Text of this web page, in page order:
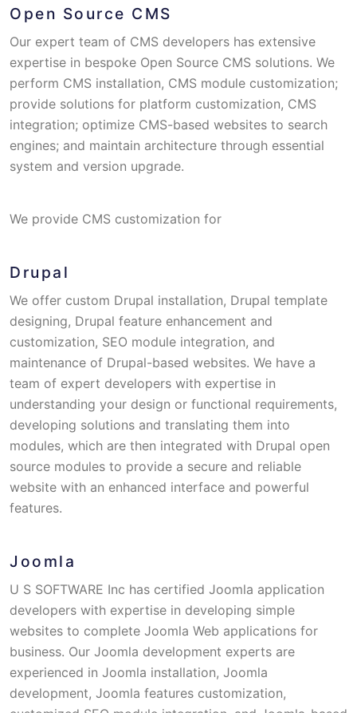
Open Source CMS
Our expert team of CMS developers has extensive
expertise in bespoke Open Source CMS solutions. We
perform CMS installation, CMS module customization;
provide solutions for platform customization, CMS
integration; optimize CMS-based websites to search
engines; and maintain architecture through essential
system and version upgrade.
We provide CMS customization for
Drupal
We offer custom Drupal installation, Drupal template
designing, Drupal feature enhancement and
customization, SEO module integration, and
maintenance of Drupal-based websites. We have a
team of expert developers with expertise in
understanding your design or functional requirements,
developing solutions and translating them into
modules, which are then integrated with Drupal open
source modules to provide a secure and reliable
website with an enhanced interface and powerful
features.
Joomla
U S SOFTWARE Inc has certified Joomla application
developers with expertise in developing simple
websites to complete Joomla Web applications for
business. Our Joomla development experts are
experienced in Joomla installation, Joomla
development, Joomla features customization,